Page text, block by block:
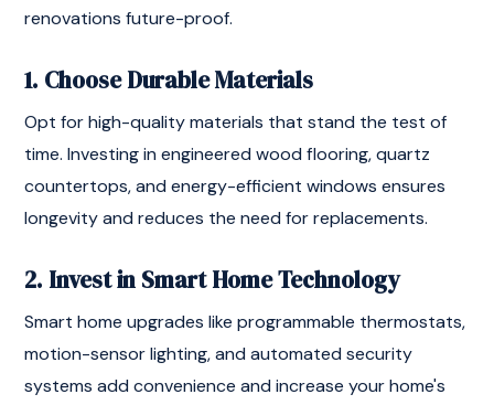
renovations future-proof.
1. Choose Durable Materials
Opt for high-quality materials that stand the test of
time. Investing in engineered wood flooring, quartz
countertops, and energy-efficient windows ensures
longevity and reduces the need for replacements.
2. Invest in Smart Home Technology
Smart home upgrades like programmable thermostats,
motion-sensor lighting, and automated security
systems add convenience and increase your home's